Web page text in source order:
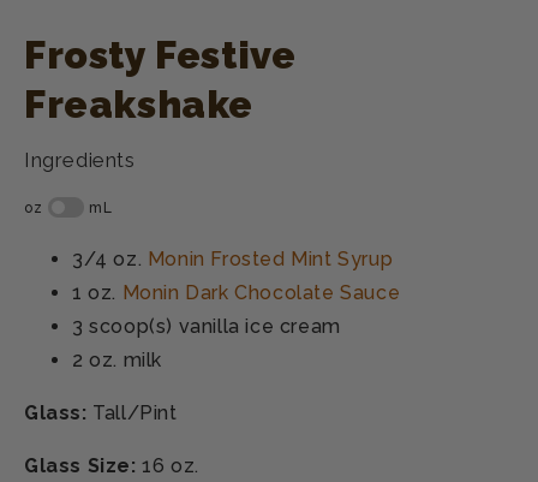
Frosty Festive
Freakshake
Ingredients
3/4 oz. Monin Frosted Mint Syrup
1 oz. Monin Dark Chocolate Sauce
3 scoop(s) vanilla ice cream
2 oz. milk
Glass: Tall/Pint
Glass Size:16 oz.